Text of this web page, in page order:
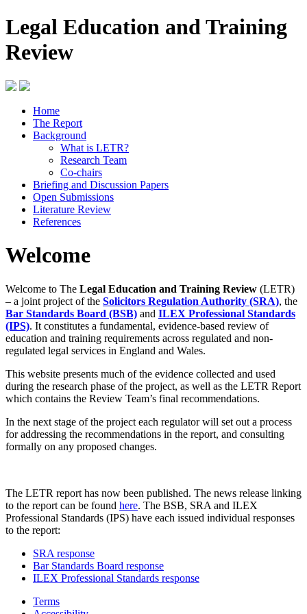
Legal Education and Training
Review
Home
The Report
Background
What is LETR?
Research Team
Co-chairs
Briefing and Discussion Papers
Open Submissions
Literature Review
References
Welcome
Welcome to The Legal Education and Training Review (LETR)
– a joint project of the Solicitors Regulation Authority (SRA), the
Bar Standards Board (BSB) and ILEX Professional Standards
(IPS). It constitutes a fundamental, evidence-based review of
education and training requirements across regulated and non-
regulated legal services in England and Wales.
This website presents much of the evidence collected and used
during the research phase of the project, as well as the LETR Report
which contains the Review Team’s final recommendations.
In the next stage of the project each regulator will set out a process
for addressing the recommendations in the report, and consulting
formally on any proposed changes.
The LETR report has now been published. The news release linking
to the report can be found here. The BSB, SRA and ILEX
Professional Standards (IPS) have each issued individual responses
to the report:
SRA response
Bar Standards Board response
ILEX Professional Standards response
Terms